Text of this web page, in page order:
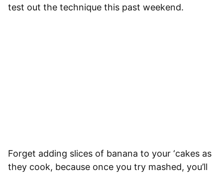
test out the technique this past weekend.
Forget adding slices of banana to your ‘cakes as
they cook, because once you try mashed, you’ll